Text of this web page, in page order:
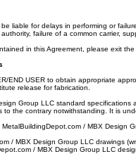
liable for delays in performing or
failure of a common carrier,
in this Agreement, please exit
END USER to obtain appropriate
release for fabrication.
Group LLC standard
to the contrary notwithstanding. It is
/ MBX Design
/ MBX Design Group LLC drawings
/ MBX Design Group LLC